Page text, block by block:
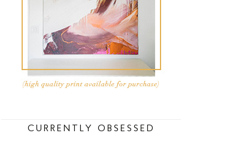
CURRENTLY OBSESSED